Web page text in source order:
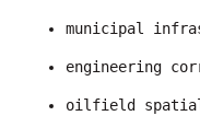
municipal
engineering
oilfield spatial